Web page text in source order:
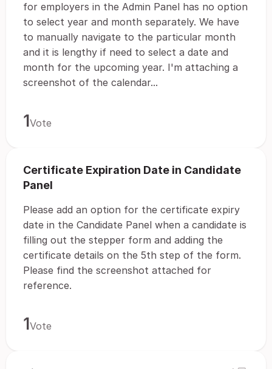
for employers in the Admin Panel has no option
to select year and month separately. We have
to manually navigate to the particular month
and it is lengthy if need to select a date and
month for the upcoming year. I'm attaching a
screenshot of the calendar...
1Vote
Certificate Expiration Date in Candidate
Panel
Please add an option for the certificate expiry
date in the Candidate Panel when a candidate is
filling out the stepper form and adding the
certificate details on the 5th step of the form.
Please find the screenshot attached for
reference.
1Vote